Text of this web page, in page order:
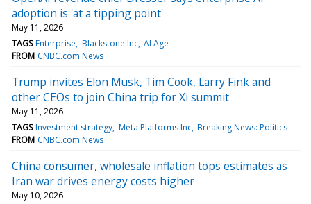
adoption is 'at a tipping point'
May 11, 2026
TAGS Enterprise Blackstone Inc AI Age
FROM CNBC.com News
Trump invites Elon Musk, Tim Cook, Larry Fink and
other CEOs to join China trip for Xi summit
May 11, 2026
TAGS Investment strategy Meta Platforms Inc Breaking News: Politics
FROM CNBC.com News
China consumer, wholesale inflation tops estimates as
Iran war drives energy costs higher
May 10, 2026